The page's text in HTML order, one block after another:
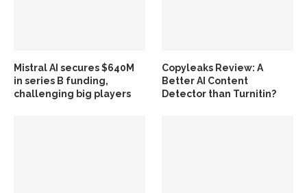
Mistral AI secures $640M
in series B funding,
challenging big players
Copyleaks Review: A
Better AI Content
Detector than Turnitin?